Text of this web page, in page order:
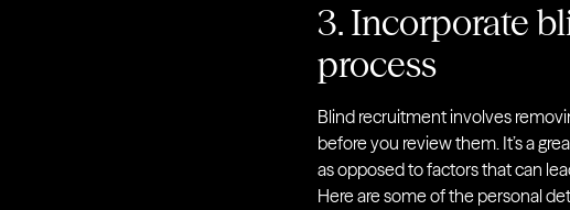
3. Incorporate
process
Blind recruitment involves
before you review them. It’s a
as opposed to factors that can
Here are some of the personal